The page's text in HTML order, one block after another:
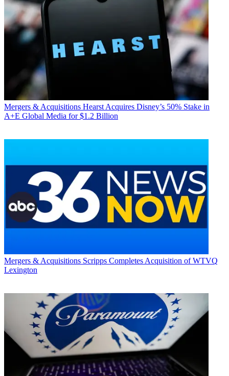
Mergers & Acquisitions Hearst Acquires Disney’s 50% Stake in
A+E Global Media for $1.2 Billion
Mergers & Acquisitions Scripps Completes Acquisition of WTVQ
Lexington